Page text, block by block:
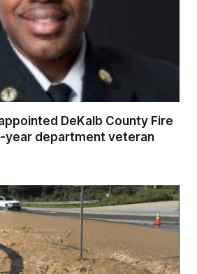
DeKalb County Fire
year department veteran